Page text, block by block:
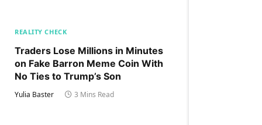
REALITY CHECK
Traders Lose Millions in Minutes
on Fake Barron Meme Coin With
No Ties to Trump’s Son
Yulia Baster 3 Mins Read